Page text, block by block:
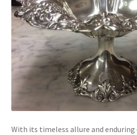
With its timeless allure and